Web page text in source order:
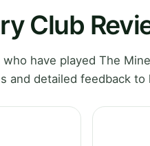
Club
have played The
and detailed feedback